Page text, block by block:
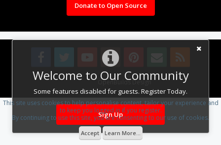
Welcome to Our Community
Some features disabled for guests. Register Today.
Sign Up
Donate to Open Source
Design By OpenBuilds Design.
This site uses cookies to help personalise content, tailor your experience and
to keep you logged in if you register.
By continuing to use this site, you are consenting to our use of cookies.
Accept Learn More...